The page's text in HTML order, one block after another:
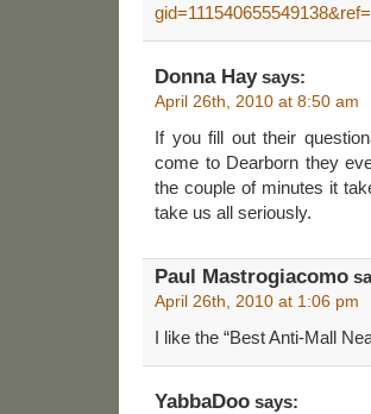
Donna Haysays:
April 26th, 2010 at 8:50 am
If you fill out their
come to Dearborn they
the couple of minutes it
take us all seriously.
Paul Mastrogiacomo
April 26th, 2010 at 1:06 pm
I like the “Best Anti-Mall
YabbaDoo says: